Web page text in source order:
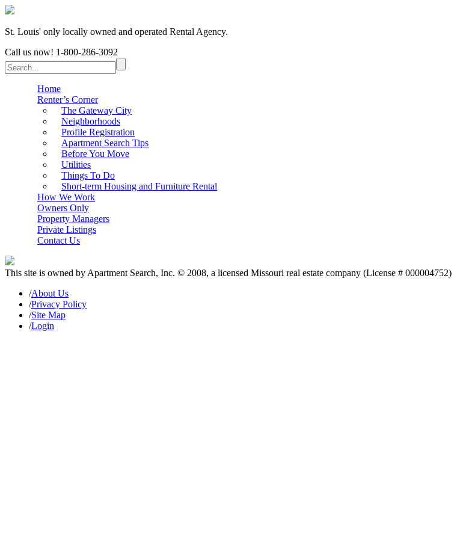
St. Louis' only locally owned and operated Rental Agency.
Call us now! 1-800-286-3092
Home
Renter’s Corner
The Gateway City
Neighborhoods
Profile Registration
Apartment Search Tips
Before You Move
Utilities
Things To Do
Short-term Housing and Furniture Rental
How We Work
Owners Only
Property Managers
Private Listings
Contact Us
This site is owned by Apartment Search, Inc. © 2008, a licensed Missouri real estate company (License # 000004752)
/About Us
/Privacy Policy
/Site Map
/Login